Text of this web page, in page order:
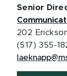
Senior
202 Erickson
(517) 355-